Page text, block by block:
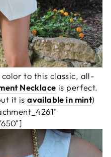
to this classic, all-
Necklace is perfect.
it isavailable in mint)